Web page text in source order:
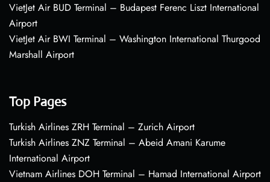
VietJet Air BUD Terminal – Budapest Ferenc Liszt International
Airport
VietJet Air BWI Terminal – Washington International Thurgood
Marshall Airport
Top Pages
Turkish Airlines ZRH Terminal – Zurich Airport
Turkish Airlines ZNZ Terminal – Abeid Amani Karume
International Airport
Vietnam Airlines DOH Terminal – Hamad International Airport